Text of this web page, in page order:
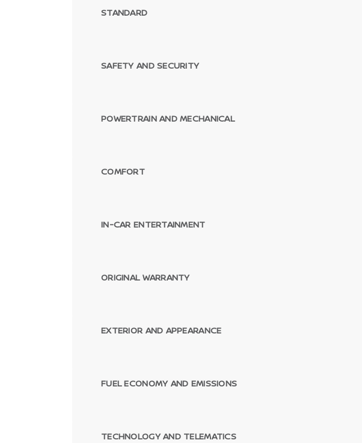
STANDARD
SAFETY AND SECURITY
POWERTRAIN AND MECHANICAL
COMFORT
IN-CAR ENTERTAINMENT
ORIGINAL WARRANTY
EXTERIOR AND APPEARANCE
FUEL ECONOMY AND EMISSIONS
TECHNOLOGY AND TELEMATICS